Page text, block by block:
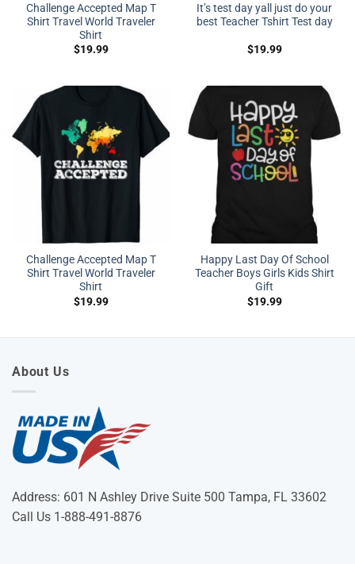
Challenge Accepted Map T
Shirt Travel World Traveler
Shirt
$19.99
It’s test day yall just do your
best Teacher Tshirt Test day
$19.99
Challenge Accepted Map T
Shirt Travel World Traveler
Shirt
$19.99
Happy Last Day Of School
Teacher Boys Girls Kids Shirt
Gift
$19.99
About Us
Address: 601 N Ashley Drive Suite 500 Tampa, FL 33602
Call Us 1-888-491-8876